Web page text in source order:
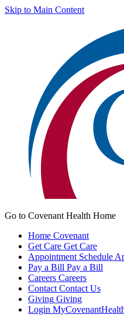
Skip to Main Content
Go to Covenant Health Home
Home Covenant
Get Care Get Care
Appointment Schedule
Pay a Bill Pay a Bill
Careers Careers
Contact Contact Us
Giving Giving
Login